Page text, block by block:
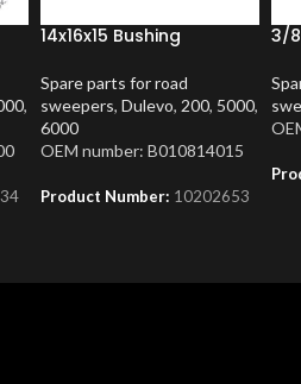
,
14x16x15 Bushing
Spare parts for road
sweepers, Dulevo, 200, 5000,
6000
OEM number: B010814015
Product Number: 10202653
3/